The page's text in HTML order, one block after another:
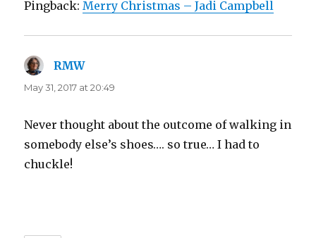
Pingback: Merry Christmas – Jadi Campbell
RMWsays:
May 31, 2017 at 20:49
Never thought about the outcome of walking in
somebody else’s shoes…. so true… I had to
chuckle!